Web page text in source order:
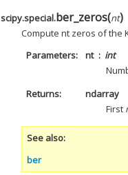
scipy.special.ber_zeros(nt)
Compute nt zeros of the
Parameters
nt
int
Returns
ndarray
First
See also
ber